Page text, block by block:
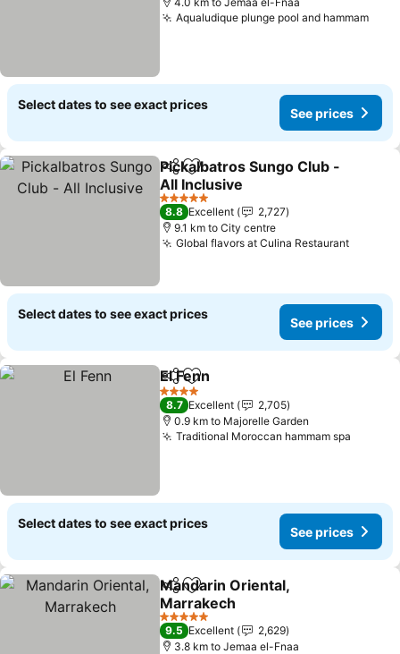
Aqualudique plunge pool and hammamSee
Select dates to see exact prices
See prices
ShareAdd to favorites
Pickalbatros Sungo Club -
All Inclusive
See prices
5 Stars
8.8 Excellent
2,727
9.1 km to City centre
Global flavors at Culina RestaurantSee
Select dates to see exact prices
See prices
ShareAdd to favorites
El Fenn
4 Stars
8.7 Excellent
2,705
0.9 km to Majorelle Garden
Traditional Moroccan hammam spa
Select dates to see exact prices
See prices
ShareAdd to favorites
Mandarin Oriental,
Marrakech
See prices
5 Stars
9.5 Excellent
2,629
3.8 km to Jemaa el-Fnaa